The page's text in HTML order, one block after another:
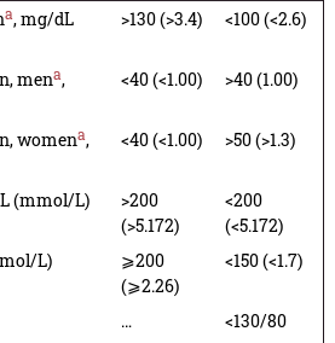
a, mg/dL
>130 (>3.4) <100 (<2.6)
mena,
<40 (<1.00) >40 (1.00)
womena,
<40 (<1.00) >50 (>1.3)
(mmol/L)
>200
(>5.172)
<200
(<5.172)
L)
⩾200
(⩾2.26)
<150 (<1.7)
…
<130/80